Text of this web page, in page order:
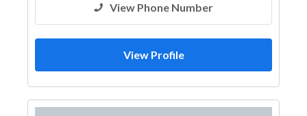
View Phone Number
View Profile